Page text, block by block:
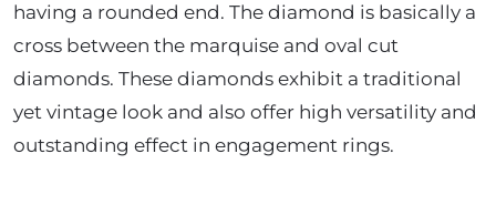
having a rounded end. The diamond is basically a
cross between the marquise and oval cut
diamonds. These diamonds exhibit a traditional
yet vintage look and also offer high versatility and
outstanding effect in engagement rings.